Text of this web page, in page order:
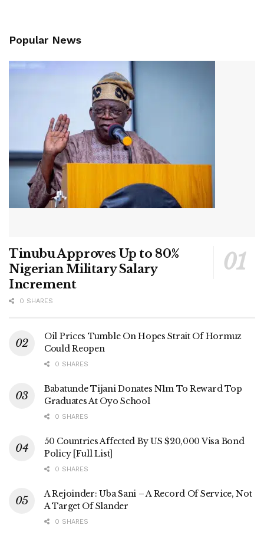
Popular News
Tinubu Approves Up to 80%
Nigerian Military Salary
Increment
0 SHARES
Oil Prices Tumble On Hopes Strait Of Hormuz
Could Reopen
0 SHARES
Babatunde Tijani Donates N1m To Reward Top
Graduates At Oyo School
0 SHARES
50 Countries Affected By US $20,000 Visa Bond
Policy [Full List]
0 SHARES
A Rejoinder: Uba Sani – A Record Of Service, Not
A Target Of Slander
0 SHARES